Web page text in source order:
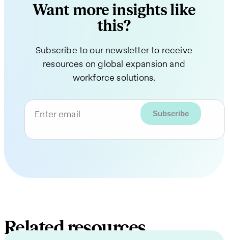
Want more insights like
this?
Subscribe to our newsletter to receive
resources on global expansion and
workforce solutions.
Enter email
Related resources